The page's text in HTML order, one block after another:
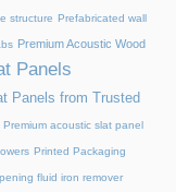
structure Prefabricated wall
Premium Acoustic Wood
Panels
Panels from Trusted
Premium acoustic slat panel
Printed Packaging
fluid iron remover